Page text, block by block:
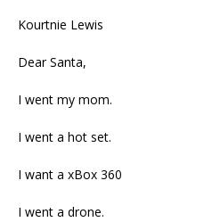
Kourtnie Lewis
Dear Santa,
I went my mom.
I went a hot set.
I want a xBox 360
I went a drone.